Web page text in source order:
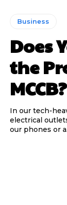
Business
Does
the
MCCB?
In our tech-
electrical
our phones or